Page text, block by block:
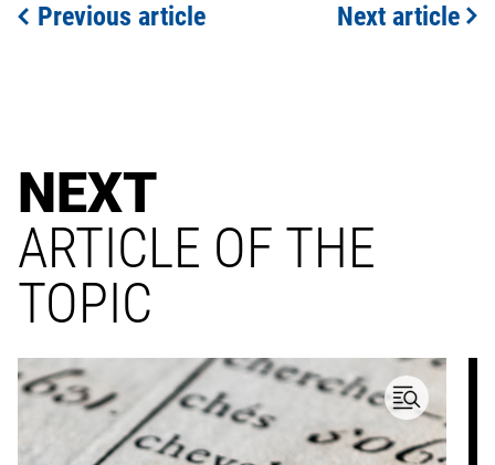
Previous article Next article
NEXT
ARTICLE OF THE
TOPIC